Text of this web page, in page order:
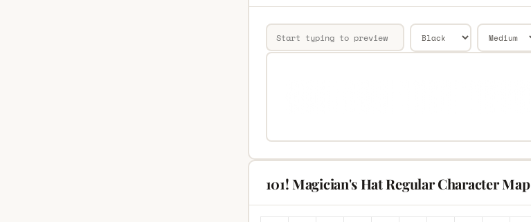
101! Magician's Hat Regular Character Map